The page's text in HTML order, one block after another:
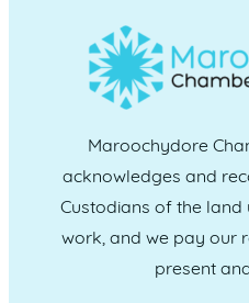
Maroochydore
acknowledges and
Custodians of the land
work, and we pay our
present